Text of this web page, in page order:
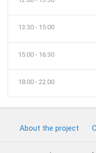
13:30 - 15:00
15:00 - 16:30
18:00 - 22:00
About the project